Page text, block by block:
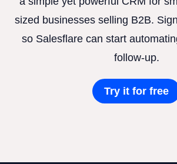
sized businesses selling B2B.
so Salesflare can start
follow-up.
Try it for free